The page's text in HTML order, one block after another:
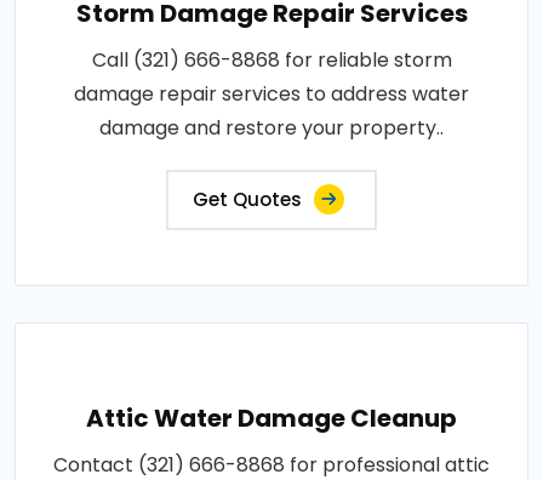
Storm Damage Repair Services
Call (321) 666-8868 for reliable storm
damage repair services to address water
damage and restore your property..
Get Quotes
Attic Water Damage Cleanup
Contact (321) 666-8868 for professional attic